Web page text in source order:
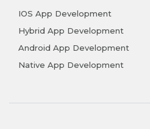
IOS App Development
Hybrid App Development
Android App Development
Native App Development